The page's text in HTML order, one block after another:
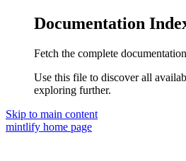
Documentation
Fetch the complete
Use this file to discover all
exploring further.
Skip to main content
mintlify home page